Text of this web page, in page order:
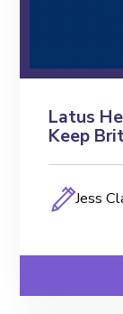
Latus
Keep
Jess